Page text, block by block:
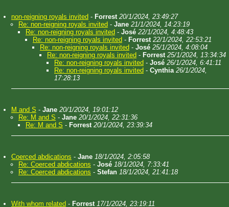
non-reigning royals invited - Forrest 20/1/2024, 23:49:27
Re: non-reigning royals invited - Jane 21/1/2024, 14:23:19
Re: non-reigning royals invited - José 22/1/2024, 4:48:43
Re: non-reigning royals invited - Forrest 22/1/2024, 22:53:21
Re: non-reigning royals invited - José 25/1/2024, 4:08:04
Re: non-reigning royals invited - Forrest 25/1/2024, 13:34:34
Re: non-reigning royals invited - José 26/1/2024, 6:41:11
Re: non-reigning royals invited - Cynthia 26/1/2024,
17:28:13
M and S - Jane 20/1/2024, 19:01:12
Re: M and S - Jane 20/1/2024, 22:31:36
Re: M and S - Forrest 20/1/2024, 23:39:34
Coerced abdications - Jane 18/1/2024, 2:05:58
Re: Coerced abdications - José 18/1/2024, 7:33:41
Re: Coerced abdications - Stefan 18/1/2024, 21:41:18
With whom related - Forrest 17/1/2024, 23:19:11